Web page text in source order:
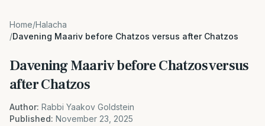
Home/Halacha
/Davening Maariv before Chatzos versus after Chatzos
Davening Maariv before Chatzos versus
after Chatzos
Author: Rabbi Yaakov Goldstein
Published: November 23, 2025